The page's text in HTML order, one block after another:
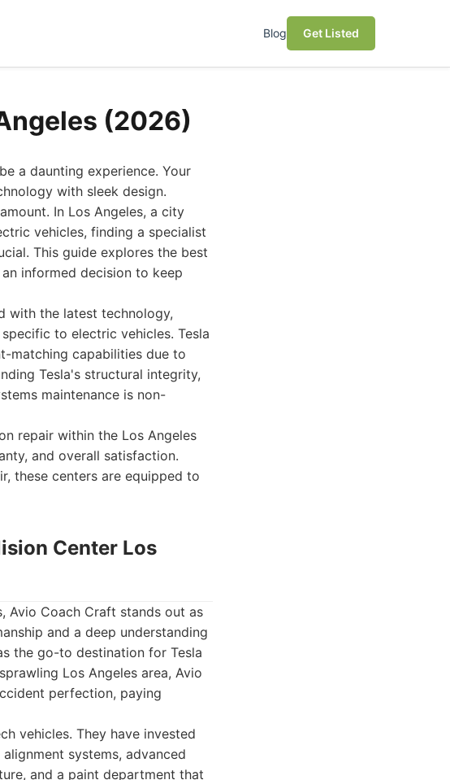
Blog Get Listed
(2026)
a daunting experience. Your
with sleek design.
In Los Angeles, a city
vehicles, finding a specialist
This guide explores the best
informed decision to keep
with the latest technology,
to electric vehicles. Tesla
matching capabilities due to
Tesla's structural integrity,
maintenance is non-
repair within the Los Angeles
and overall satisfaction.
these centers are equipped to
Center Los
Avio Coach Craft stands out as
and a deep understanding
the go-to destination for Tesla
Los Angeles area, Avio
perfection, paying
vehicles. They have invested
systems, advanced
and a paint department that